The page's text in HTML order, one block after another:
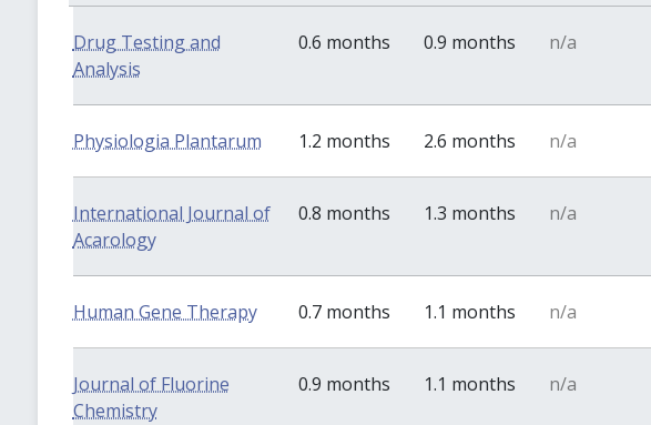
Drug Testing and
Analysis
0.6 months 0.9 months n/a
Physiologia Plantarum 1.2 months 2.6 months n/a
International Journal of
Acarology
0.8 months 1.3 months n/a
Human Gene Therapy 0.7 months 1.1 months n/a
Journal of Fluorine
Chemistry
0.9 months 1.1 months n/a